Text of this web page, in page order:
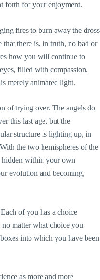
forth for your enjoyment.
fires to burn away the dross
that there is, in truth, no bad or
how you will continue to
filled with compassion.
merely animated light.
of trying over. The angels do
this last age, but the
structure is lighting up, in
the two hemispheres of the
within your own
evolution and becoming,
of you has a choice
matter what choice you
into which you have been
as more and more